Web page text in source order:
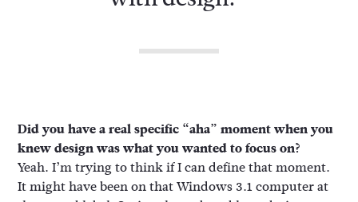
Did you have a real specific “aha” moment when you
knew design was what you wanted to focus on?
Yeah. I’m trying to think if I can define that moment.
It might have been on that Windows 3.1 computer at